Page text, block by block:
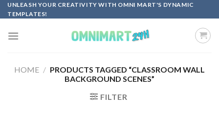
Skip
to
UNLEASH YOUR CREATIVITY WITH OMNI MART'S DYNAMIC
TEMPLATES!
HOME / PRODUCTS TAGGED “CLASSROOM WALL
BACKGROUND SCENES”
FILTER